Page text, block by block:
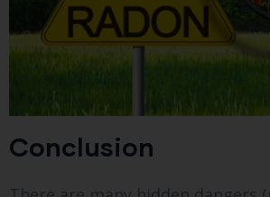
Conclusion